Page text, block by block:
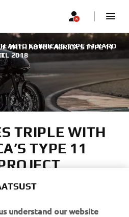
WITH AUTO FABRICA’S TYPE 11
AUTO FABRICA’S TYPE 11 YARD
2018
TRIPLE WITH
TYPE 11
most exciting custom
they'd craft something
understand our website